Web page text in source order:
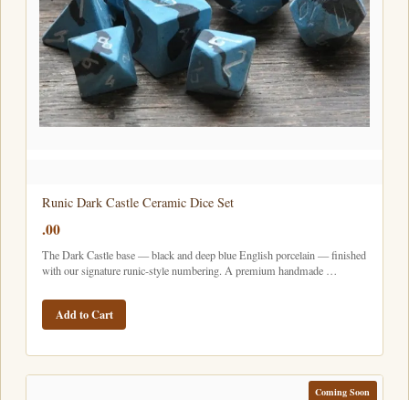
Runic Dark Castle Ceramic Dice Set
.00
The Dark Castle base — black and deep blue English porcelain — finished
with our signature runic-style numbering. A premium handmade …
Add to Cart
Coming Soon